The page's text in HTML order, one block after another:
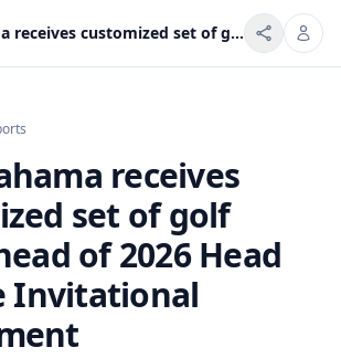
John Mahama receives customized set of golf clubs ahead of 2026 Head of State Invitational Tournament
receives
set of golf
of 2026 Head
Invitational